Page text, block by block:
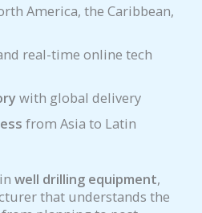
America, the Caribbean,
real-time online tech
with global delivery
from Asia to Latin
well drilling equipment,
that understands the